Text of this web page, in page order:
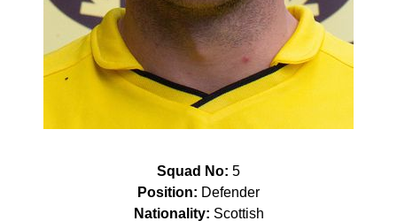
Squad No: 5
Position: Defender
Nationality: Scottish